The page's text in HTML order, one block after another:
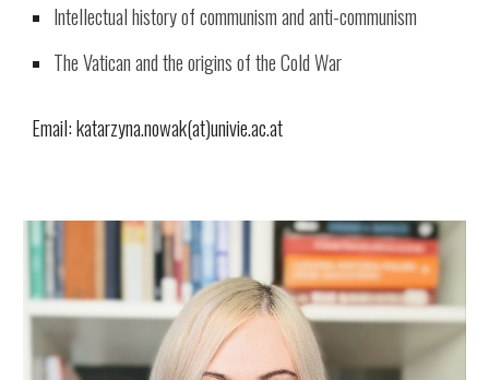
Intellectual history of communism and anti-communism
The Vatican and the origins of the Cold War
Email: katarzyna.nowak(at)univie.ac.at